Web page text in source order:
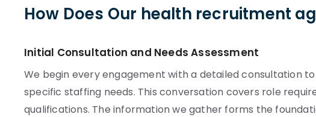
How Does Our health recruitment
Initial Consultation and Needs Assessment
We begin every engagement with a detailed consultation
specific staffing needs. This conversation covers role
qualifications. The information we gather forms the